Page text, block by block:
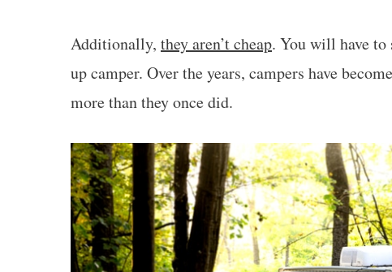
Additionally, they aren’t cheap. You will have to
up camper. Over the years, campers have
more than they once did.